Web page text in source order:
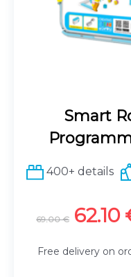
Smart
400+ details
69.00€ price
was:
69.00
62.10
Free delivery on